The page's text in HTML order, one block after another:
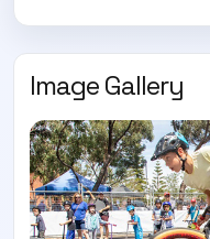
Image Gallery